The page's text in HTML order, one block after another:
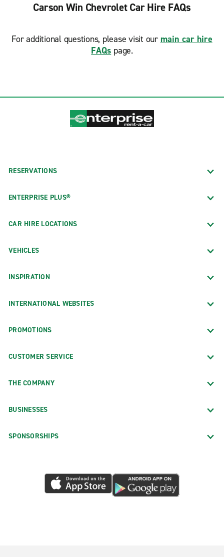
Carson Win Chevrolet Car Hire FAQs
For additional questions, please visit our main car hire
FAQs page.
RESERVATIONS
ENTERPRISE PLUS®
CAR HIRE LOCATIONS
VEHICLES
INSPIRATION
INTERNATIONAL WEBSITES
PROMOTIONS
CUSTOMER SERVICE
THE COMPANY
BUSINESSES
SPONSORSHIPS